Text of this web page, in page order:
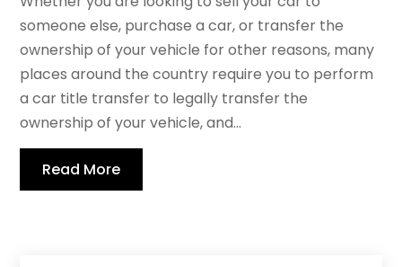
someone else, purchase a car, or transfer the
ownership of your vehicle for other reasons, many
places around the country require you to perform
a car title transfer to legally transfer the
ownership of your vehicle, and...
Read More